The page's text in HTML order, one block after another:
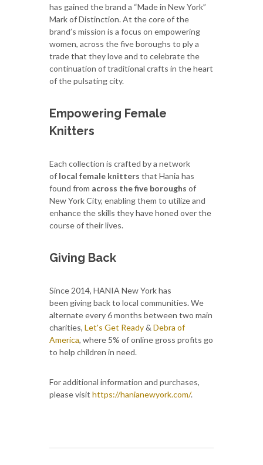
has gained the brand a “Made in New York”
Mark of Distinction. At the core of the
brand’s mission is a focus on empowering
women, across the five boroughs to ply a
trade that they love and to celebrate the
continuation of traditional crafts in the heart
of the pulsating city.
Empowering Female
Knitters
Each collection is crafted by a network
of local female knitters that Hania has
found from across the five boroughs of
New York City, enabling them to utilize and
enhance the skills they have honed over the
course of their lives.
Giving Back
Since 2014, HANIA New York has
been giving back to local communities. We
alternate every 6 months between two main
charities, Let's Get Ready& Debra of
America, where 5% of online gross profits go
to help children in need.
For additional information and purchases,
please visit https://hanianewyork.com/.